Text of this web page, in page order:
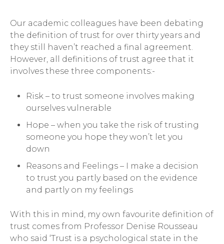
Our academic colleagues have been debating
the definition of trust for over thirty years and
they still haven’t reached a final agreement.
However, all definitions of trust agree that it
involves these three components:-
Risk – to trust someone involves making
ourselves vulnerable
Hope – when you take the risk of trusting
someone you hope they won’t let you
down
Reasons and Feelings – I make a decision
to trust you partly based on the evidence
and partly on my feelings
With this in mind, my own favourite definition of
trust comes from Professor Denise Rousseau
who said ‘Trust is a psychological state in the